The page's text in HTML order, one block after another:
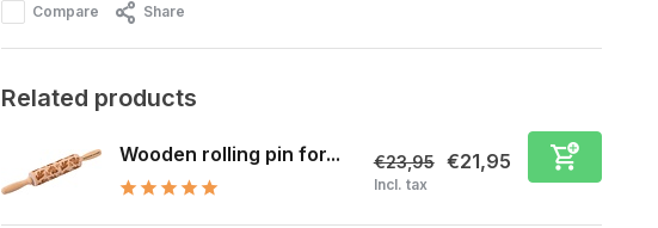
Compare Share
Related products
Wooden rolling pin for... €23,95 €21,95
Incl. tax